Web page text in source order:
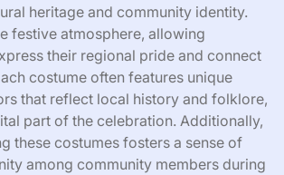
heritage and community identity.
festive atmosphere, allowing
their regional pride and connect
costume often features unique
that reflect local history and folklore,
part of the celebration. Additionally,
these costumes fosters a sense of
among community members during